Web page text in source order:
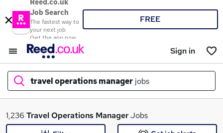
Reed.co.uk
Job Search
The fastest way to
your next job
Get the app now
FREE
Sign in
travel operations manager jobs
What
1,236 Travel Operations ManagerJobs